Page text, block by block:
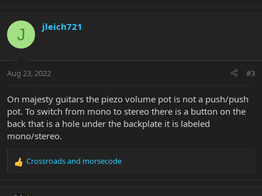
c
i
s
J jleich721
Aug 23, 2022 #3
On majesty guitars the piezo volume pot is not a push/push
pot. To switch from mono to stereo there is a button on the
back that is a hole under the backplate it is labeled
mono/stereo.
R
Crossroadsand morsecode